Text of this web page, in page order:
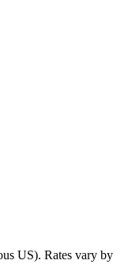
US). Rates vary by